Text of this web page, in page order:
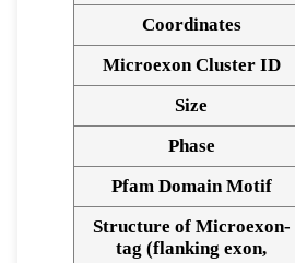
Coordinates
Microexon Cluster ID
Size
Phase
Pfam Domain Motif
Structure of Microexon-
tag (flanking exon,